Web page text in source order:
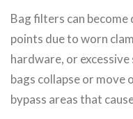
Bag filters can
points due to worn
hardware, or
bags collapse or
bypass areas that